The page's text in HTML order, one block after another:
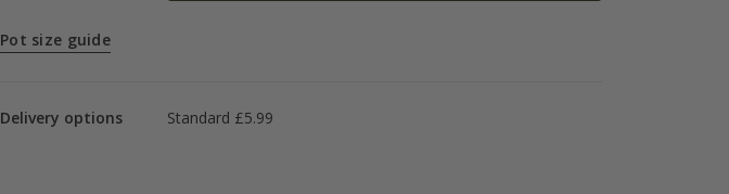
Pot size guide
Delivery options Standard £5.99